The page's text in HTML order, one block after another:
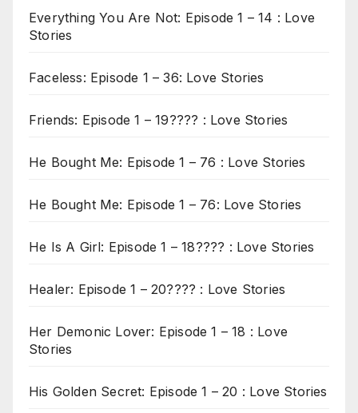
Everything You Are Not: Episode 1 – 14 : Love
Stories
Faceless: Episode 1 – 36: Love Stories
Friends: Episode 1 – 19???? : Love Stories
He Bought Me: Episode 1 – 76 : Love Stories
He Bought Me: Episode 1 – 76: Love Stories
He Is A Girl: Episode 1 – 18???? : Love Stories
Healer: Episode 1 – 20???? : Love Stories
Her Demonic Lover: Episode 1 – 18 : Love
Stories
His Golden Secret: Episode 1 – 20 : Love Stories